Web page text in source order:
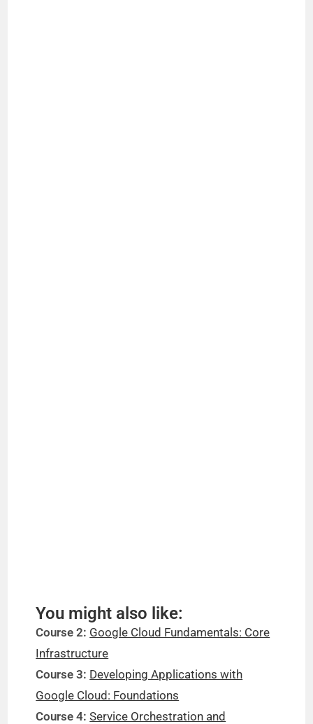
You might also like:
Course 2: Google Cloud Fundamentals: Core
Infrastructure
Course 3: Developing Applications with
Google Cloud: Foundations
Course 4:Service Orchestration and